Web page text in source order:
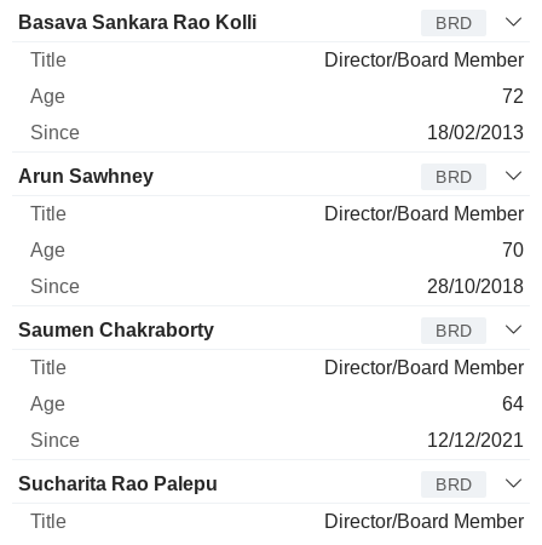
Basava Sankara Rao Kolli BRD
Director/Board Member
72
18/02/2013
Arun Sawhney BRD
Director/Board Member
70
28/10/2018
Saumen Chakraborty BRD
Director/Board Member
64
12/12/2021
Sucharita Rao Palepu BRD
Director/Board Member